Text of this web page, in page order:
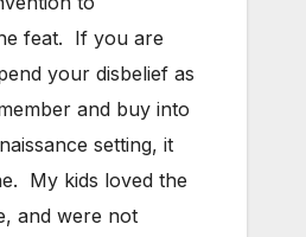
feat. If you are
your disbelief as
and buy into
setting, it
My kids loved the
and were not